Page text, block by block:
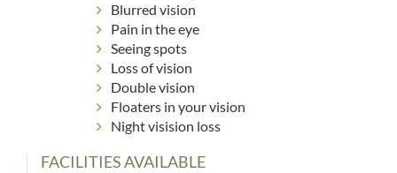
Blurred vision
Pain in the eye
Seeing spots
Loss of vision
Double vision
Floaters in your vision
Night visision loss
FACILITIES AVAILABLE